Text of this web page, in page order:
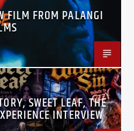
FILM FROM PALANGI
SWEET LEAF, THE
INTERVIEW